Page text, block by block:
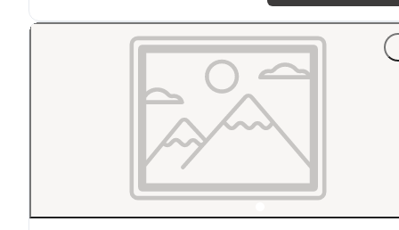
"Firewoodincluded in purchase of renting. One time I
went I miss read the reservation date and got kicked
by another group. So we had to hike down in a snow